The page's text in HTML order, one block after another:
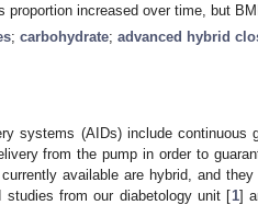
proportion increased over time, but
; carbohydrate; advanced hybrid
systems (AIDs) include continuous
from the pump in order to
available are hybrid, and
studies from our diabetology unit [1]